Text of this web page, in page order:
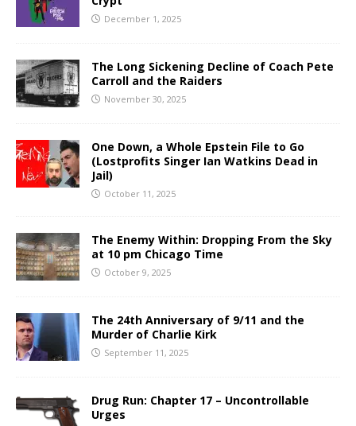
December 1, 2025
The Long Sickening Decline of Coach Pete
Carroll and the Raiders
November 30, 2025
One Down, a Whole Epstein File to Go
(Lostprofits Singer Ian Watkins Dead in
Jail)
October 11, 2025
The Enemy Within: Dropping From the Sky
at 10 pm Chicago Time
October 9, 2025
The 24th Anniversary of 9/11 and the
Murder of Charlie Kirk
September 11, 2025
Drug Run: Chapter 17 – Uncontrollable
Urges